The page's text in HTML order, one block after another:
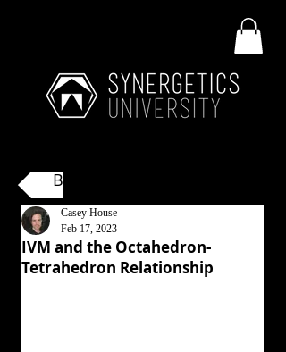
Back
IVM and the Octahedron-
Tetrahedron Relationship
Casey House
Feb 17, 2023